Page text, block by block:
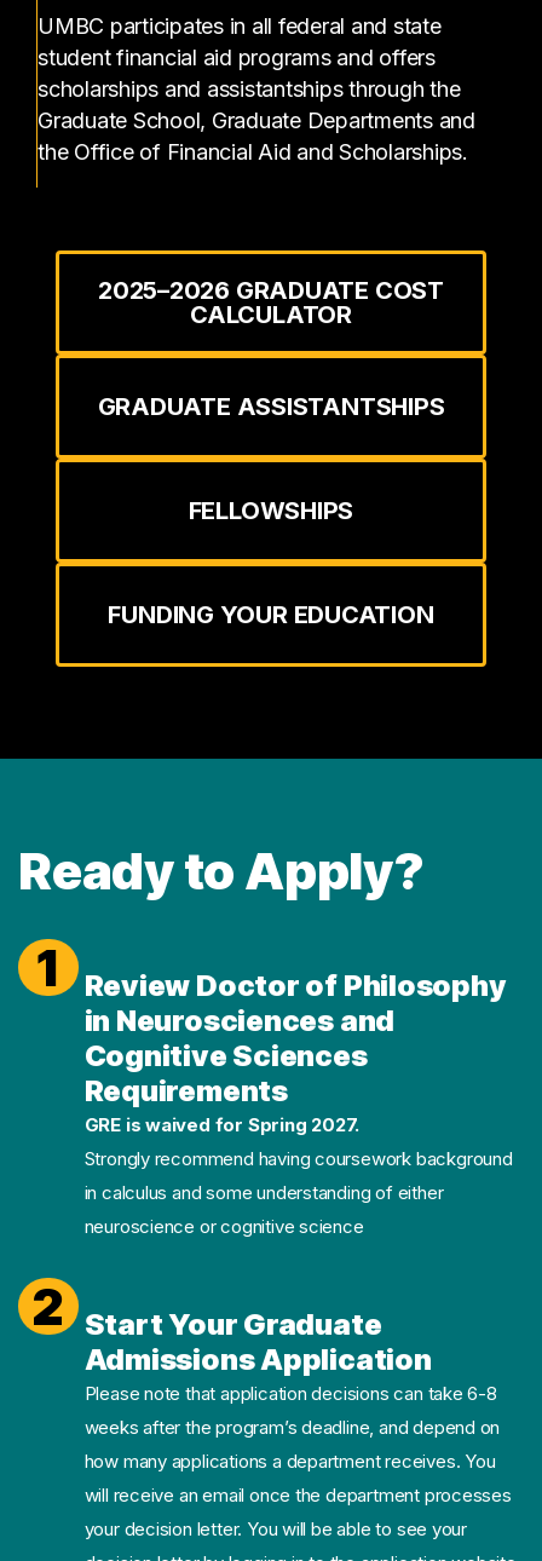
UMBC participates in all federal and state
student financial aid programs and offers
scholarships and assistantships through the
Graduate School, Graduate Departments and
the Office of Financial Aid and Scholarships.
2025–2026 GRADUATE COST
CALCULATOR
GRADUATE ASSISTANTSHIPS
FELLOWSHIPS
FUNDING YOUR EDUCATION
Ready to Apply?
1
Review Doctor of Philosophy
in Neurosciences and
Cognitive Sciences
Requirements
GRE is waived for Spring 2027.
Strongly recommend having coursework background
in calculus and some understanding of either
neuroscience or cognitive science
2
Start Your Graduate
Admissions Application
Please note that application decisions can take 6-8
weeks after the program’s deadline, and depend on
how many applications a department receives. You
will receive an email once the department processes
your decision letter. You will be able to see your